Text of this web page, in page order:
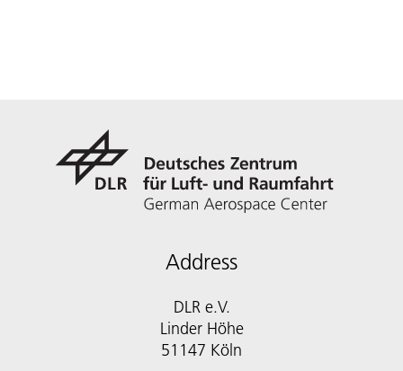
Address
DLR e.V.
Linder Höhe
51147 Köln